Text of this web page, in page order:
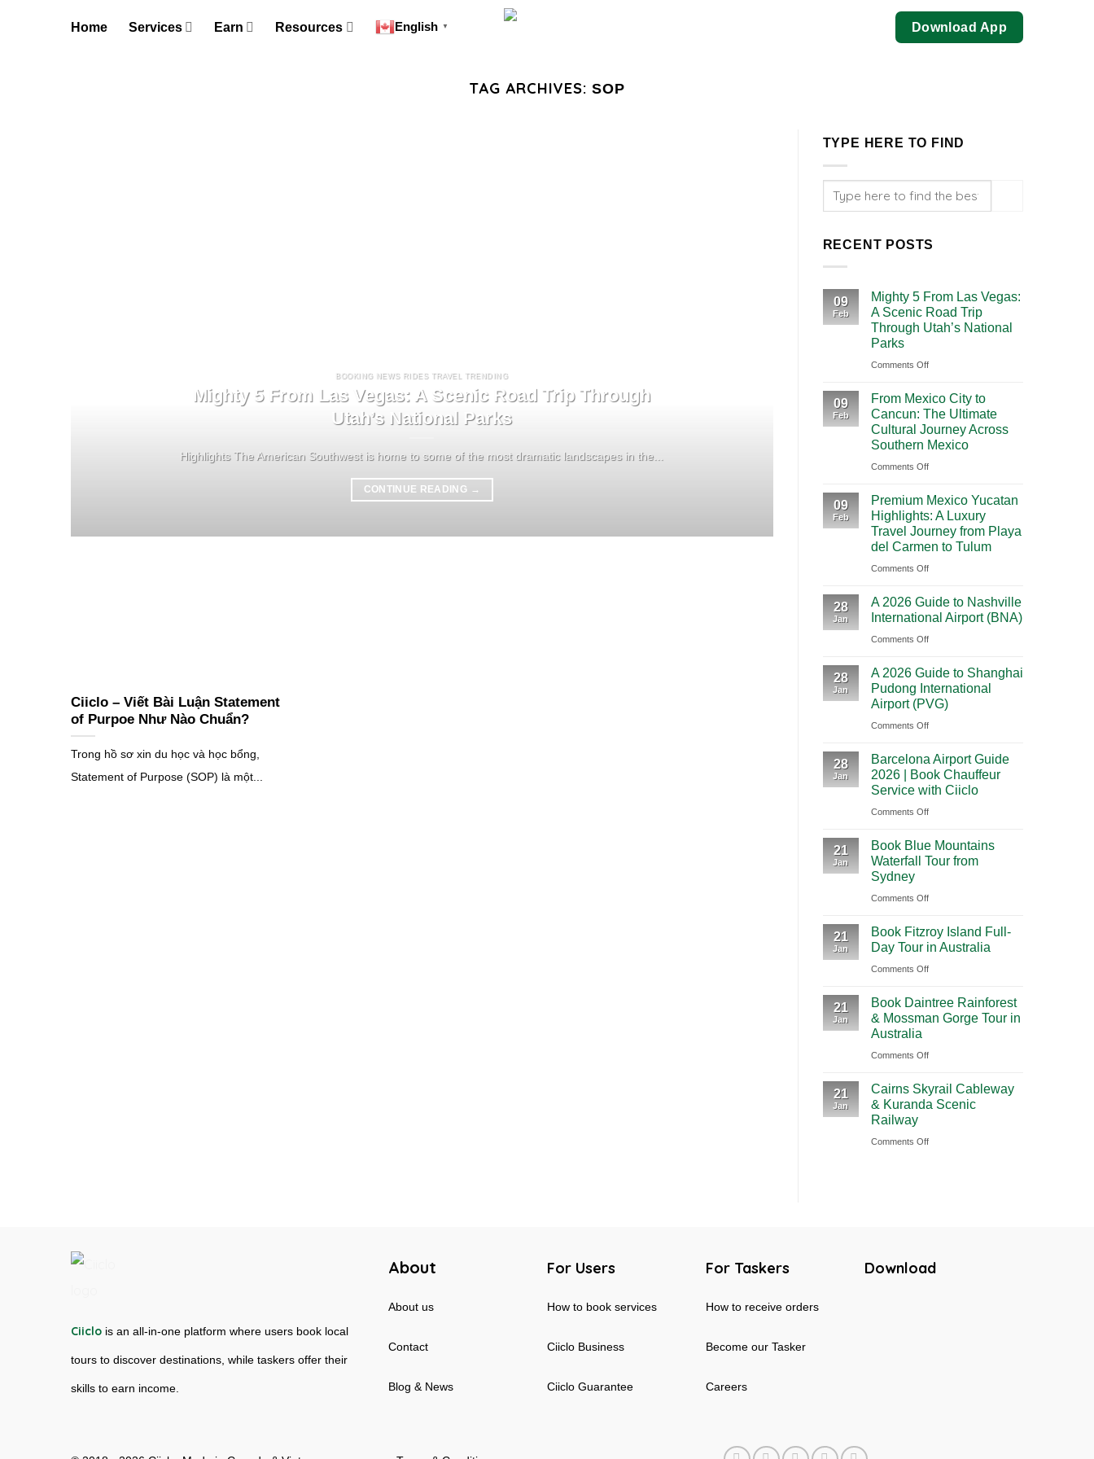
Home Services Earn Resources English ▼ Download App
TAG ARCHIVES:SOP
BOOKING NEWS RIDES TRAVEL TRENDING
Mighty 5 From Las Vegas: A Scenic Road Trip Through
Utah’s National Parks
Highlights The American Southwest is home to some of the most dramatic landscapes in the...
CONTINUE READING →
From Mexico City to
Journey
Ciiclo – Viết Bài Luận Statement
of Purpoe Như Nào Chuẩn?
Trong hồ sơ xin du học và học bổng,
Statement of Purpose (SOP) là một...
TYPE HERE TO FIND
RECENT POSTS
09
Feb
Mighty 5 From Las Vegas:
A Scenic Road Trip
Through Utah’s National
Parks
Comments Offon
5
From
Las
A
Road
Through
Parks
09
Feb
From Mexico City to
Cancun: The Ultimate
Cultural Journey Across
Southern Mexico
Comments Offon
Mexico
City
to
The
Cultural
Across
09
Feb
Premium Mexico Yucatan
Highlights: A Luxury
Travel Journey from Playa
del Carmen to Tulum
Comments Offon
Mexico
Yucatan
Highlights:
Luxury
Travel
Journey
from
del
28
Jan
A 2026 Guide to Nashville
International Airport (BNA)
Comments Offon
2026
Guide
to
Nashville
Airport
(BNA)
28
Jan
A 2026 Guide to Shanghai
Pudong International
Airport (PVG)
Comments Offon
2026
Guide
to
Shanghai
International
Airport
28
Jan
Barcelona Airport Guide
2026 | Book Chauffeur
Service with Ciiclo
Comments Offon
Airport
Guide
|
Chauffeur
Service
with
21
Jan
Book Blue Mountains
Waterfall Tour from
Sydney
Comments Offon
Blue
Mountains
Waterfall
from
Sydney
21
Jan
Book Fitzroy Island Full-
Day Tour in Australia
Comments Offon
Fitzroy
Island
Day
in
Australia
21
Jan
Book Daintree Rainforest
& Mossman Gorge Tour in
Australia
Comments Offon
Daintree
Rainforest
Mossman
21
Jan
Cairns Skyrail Cableway
& Kuranda Scenic
Railway
Comments Offon
Railway
Ciiclo is an all-in-one platform where users book local
tours to discover destinations, while taskers offer their
skills to earn income.
About
About us
Contact
Blog & News
For Users
How to book services
Ciiclo Business
Ciiclo Guarantee
For Taskers
How to receive orders
Become our Tasker
Careers
Download